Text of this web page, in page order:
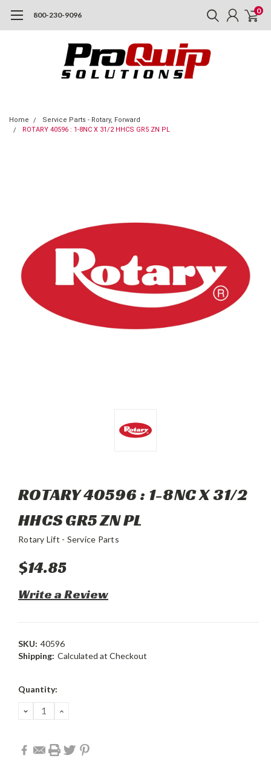
800-230-9096 0
Home
Service Parts - Rotary, Forward
ROTARY 40596 : 1-8NC X 31/2 HHCS GR5 ZN PL
ROTARY 40596 : 1-8NC X 31/2
HHCS GR5 ZN PL
Rotary Lift - Service Parts
$14.85
Write a Review
SKU: 40596
Shipping: Calculated at Checkout
Current
Quantity:
DECREASE
QUANTITY:
INCREASE